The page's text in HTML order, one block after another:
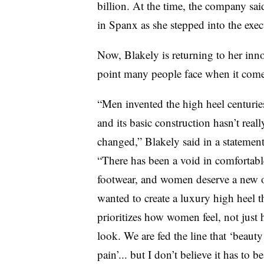
billion. At the time, the company
in Spanx as she stepped into the
Now, Blakely is returning to her
point many people face when it
“Men invented the high heel
and its basic construction hasn’t
changed,” Blakely said in a
“There has been a void in
footwear, and women deserve a
wanted to create a luxury high heel
prioritizes how women feel, not just
look. We are fed the line that
pain’... but I don’t believe it has to